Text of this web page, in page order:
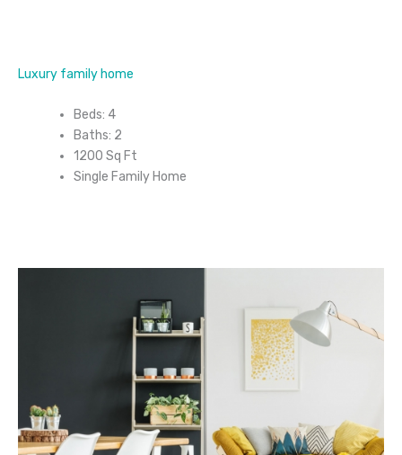
Luxury family home
Beds: 4
Baths: 2
1200 Sq Ft
Single Family Home